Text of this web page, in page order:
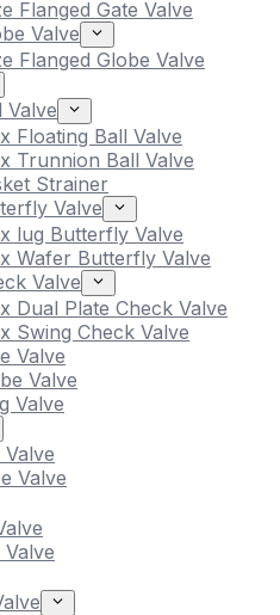
Flanged Gate Valve
Valve
Flanged Globe Valve
Valve
Floating Ball Valve
Trunnion Ball Valve
Strainer
Valve
lug Butterfly Valve
Wafer Butterfly Valve
Valve
Dual Plate Check Valve
Swing Check Valve
Valve
Valve
Valve
Valve
Valve
Valve